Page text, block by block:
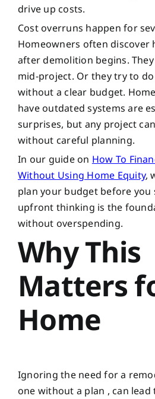
drive up costs.
Cost overruns happen for
Homeowners often discover
after demolition begins.
mid-project. Or they try to
without a clear budget.
have outdated systems are
surprises, but any project
without careful planning.
In our guide on How To
Without Using Home Equity,
plan your budget before
upfront thinking is the
without overspending.
Why This
Matters
Home
Ignoring the need for a
one without a plan , can lead